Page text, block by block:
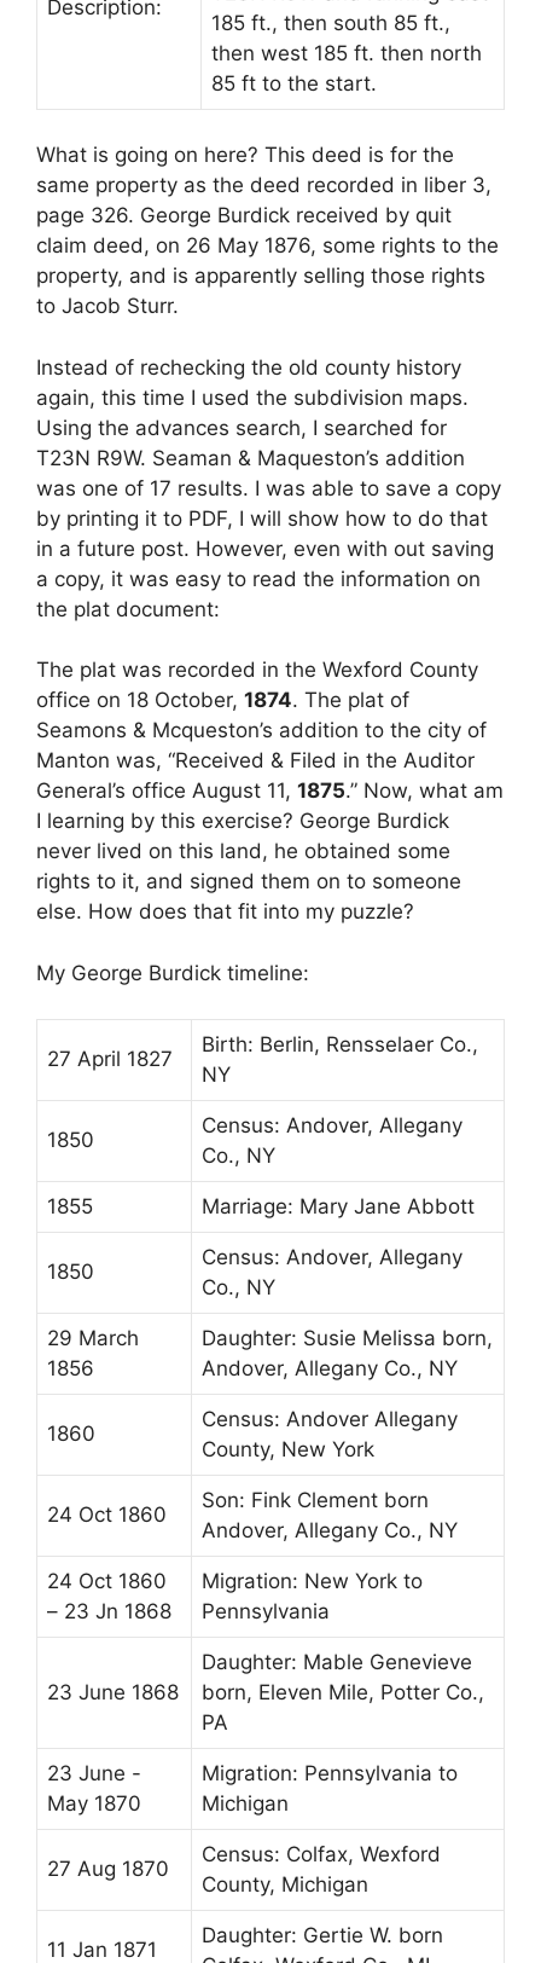
Description:
185 ft., then south 85 ft.,
then west 185 ft. then north
85 ft to the start.
What is going on here? This deed is for the
same property as the deed recorded in liber 3,
page 326. George Burdick received by quit
claim deed, on 26 May 1876, some rights to the
property, and is apparently selling those rights
to Jacob Sturr.
Instead of rechecking the old county history
again, this time I used the subdivision maps.
Using the advances search, I searched for
T23N R9W. Seaman & Maqueston’s addition
was one of 17 results. I was able to save a copy
by printing it to PDF, I will show how to do that
in a future post. However, even with out saving
a copy, it was easy to read the information on
the plat document:
The plat was recorded in the Wexford County
office on 18 October, 1874. The plat of
Seamons & Mcqueston’s addition to the city of
Manton was, “Received & Filed in the Auditor
General’s office August 11, 1875.” Now, what am
I learning by this exercise? George Burdick
never lived on this land, he obtained some
rights to it, and signed them on to someone
else. How does that fit into my puzzle?
My George Burdick timeline:
27 April 1827
Birth: Berlin, Rensselaer Co.,
NY
1850
Census: Andover, Allegany
Co., NY
1855 Marriage: Mary Jane Abbott
1850
Census: Andover, Allegany
Co., NY
29 March
1856
Daughter: Susie Melissa born,
Andover, Allegany Co., NY
1860
Census: Andover Allegany
County, New York
24 Oct 1860
Son: Fink Clement born
Andover, Allegany Co., NY
24 Oct 1860
– 23 Jn 1868
Migration: New York to
Pennsylvania
23 June 1868
Daughter: Mable Genevieve
born, Eleven Mile, Potter Co.,
PA
23 June -
May 1870
Migration: Pennsylvania to
Michigan
27 Aug 1870
Census: Colfax, Wexford
County, Michigan
11 Jan 1871
Daughter: Gertie W. born